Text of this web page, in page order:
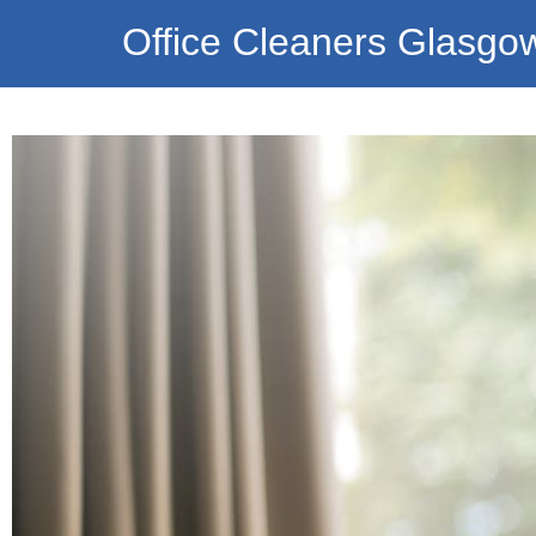
Office Cleaners